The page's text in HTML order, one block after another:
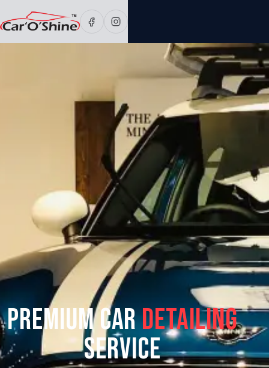
Premium CarDetailing
Service